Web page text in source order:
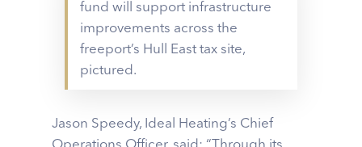
fund will support infrastructure
improvements across the
freeport’s Hull East tax site,
pictured.
Jason Speedy, Ideal Heating’s Chief